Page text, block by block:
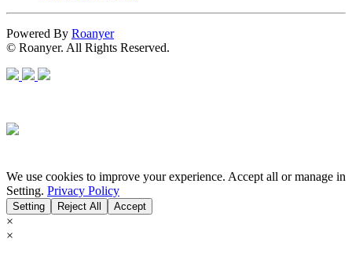
Powered By Roanyer
© Roanyer. All Rights Reserved.
We use cookies to improve your experience. Accept all or manage in
Setting. Privacy Policy
Setting Reject All Accept
×
×